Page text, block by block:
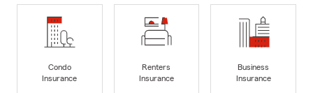
Condo
Insurance
Renters
Insurance
Business
Insurance